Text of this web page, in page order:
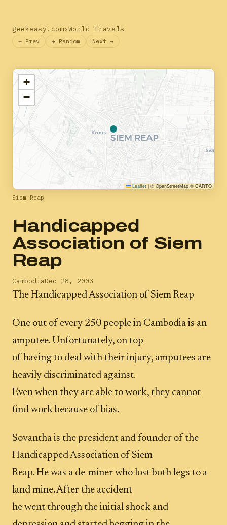
geekeasy.com›World Travels
← Prev ★ Random Next →
+
−
Leaflet | © OpenStreetMap © CARTO
Siem Reap
Handicapped
Association of Siem
Reap
CambodiaDec 28, 2003
The Handicapped Association of Siem Reap
One out of every 250 people in Cambodia is an
amputee. Unfortunately, on top
of having to deal with their injury, amputees are
heavily discriminated against.
Even when they are able to work, they cannot
find work because of bias.
Sovantha is the president and founder of the
Handicapped Association of Siem
Reap. He was a de-miner who lost both legs to a
land mine. After the accident
he went through the initial shock and